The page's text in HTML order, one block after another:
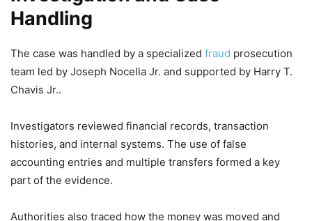
Handling
The case was handled by a specialized fraud prosecution
team led by Joseph Nocella Jr. and supported by Harry T.
Chavis Jr..
Investigators reviewed financial records, transaction
histories, and internal systems. The use of false
accounting entries and multiple transfers formed a key
part of the evidence.
Authorities also traced how the money was moved and